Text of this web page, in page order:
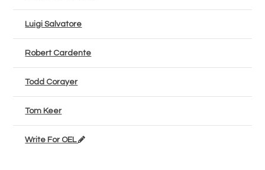
Luigi Salvatore
Robert Cardente
Todd Corayer
Tom Keer
Write For OEL